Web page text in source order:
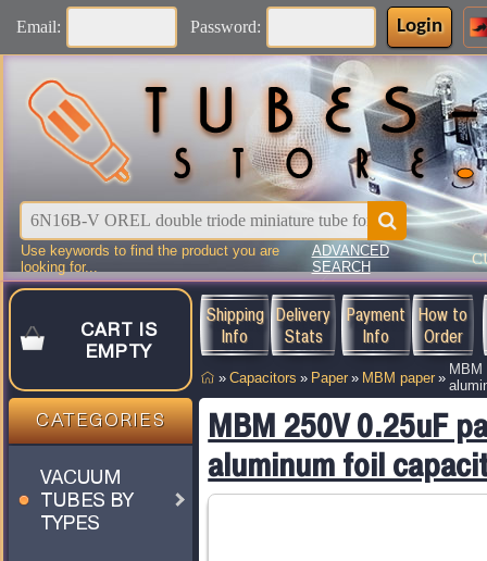
Email: Password: Login
Use keywords to find the product you are
looking for...
ADVANCED
SEARCH
CART IS
EMPTY
CATEGORIES
VACUUM
TUBES BY
TYPES
Shipping
Info
Delivery
Stats
Payment
Info
How to
Order
» Capacitors » Paper » MBM paper » MBM
MBM 250V 0.25uF
aluminum foil